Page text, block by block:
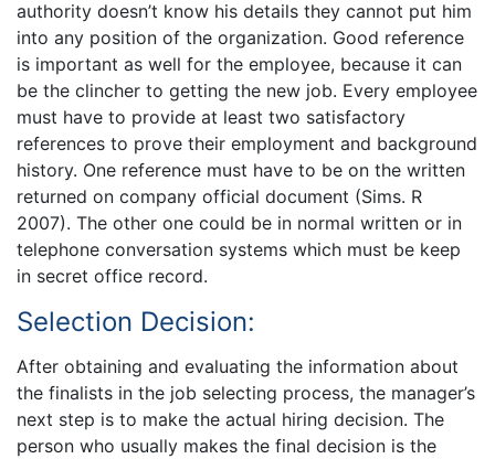
authority doesn’t know his details they cannot put him
into any position of the organization. Good reference
is important as well for the employee, because it can
be the clincher to getting the new job. Every employee
must have to provide at least two satisfactory
references to prove their employment and background
history. One reference must have to be on the written
returned on company official document (Sims. R
2007). The other one could be in normal written or in
telephone conversation systems which must be keep
in secret office record.
Selection Decision:
After obtaining and evaluating the information about
the finalists in the job selecting process, the manager’s
next step is to make the actual hiring decision. The
person who usually makes the final decision is the